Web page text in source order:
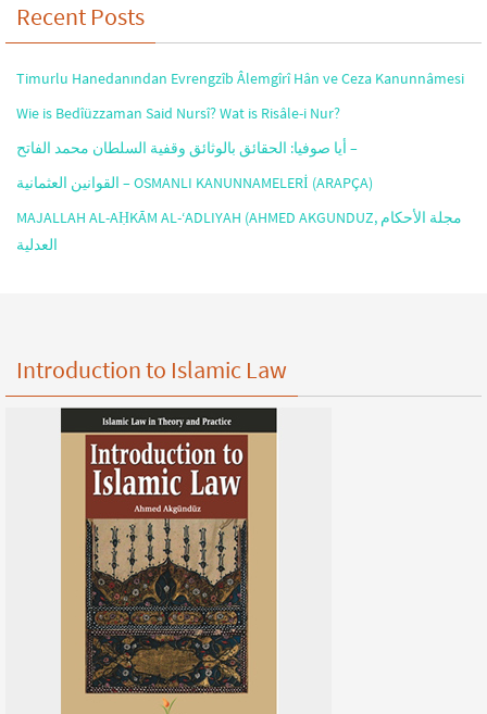
Recent Posts
Timurlu Hanedanından Evrengzîb Âlemgîrî Hân ve Ceza Kanunnâmesi
Wie is Bedîüzzaman Said Nursî? Wat is Risâle-i Nur?
أيا صوفيا: الحقائق بالوثائق وقفية السلطان محمد الفاتح –
القوانين العثمانية – OSMANLI KANUNNAMELERİ (ARAPÇA)
MAJALLAH AL-AḤKĀM AL-‘ADLIYAH (AHMED AKGUNDUZ, مجلة الأحكام
Introduction to Islamic Law